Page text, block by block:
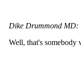
Dike Drummond MD:
Well, that's somebody